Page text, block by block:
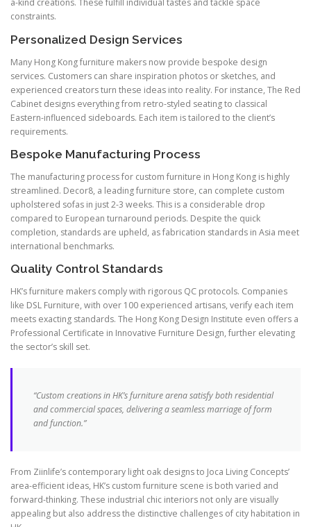
a-kind creations. These fulfill individual tastes and tackle space
constraints.
Personalized Design Services
Many Hong Kong furniture makers now provide bespoke design
services. Customers can share inspiration photos or sketches, and
experienced creators turn these ideas into reality. For instance, The Red
Cabinet designs everything from retro-styled seating to classical
Eastern-influenced sideboards. Each item is tailored to the client’s
requirements.
Bespoke Manufacturing Process
The manufacturing process for custom furniture in Hong Kong is highly
streamlined. Decor8, a leading furniture store, can complete custom
upholstered sofas in just 2-3 weeks. This is a considerable drop
compared to European turnaround periods. Despite the quick
completion, standards are upheld, as fabrication standards in Asia meet
international benchmarks.
Quality Control Standards
HK’s furniture makers comply with rigorous QC protocols. Companies
like DSL Furniture, with over 100 experienced artisans, verify each item
meets exacting standards. The Hong Kong Design Institute even offers a
Professional Certificate in Innovative Furniture Design, further elevating
the sector’s skill set.
“Custom creations in HK’s furniture arena satisfy both residential
and commercial spaces, delivering a seamless marriage of form
and function.”
From Ziinlife’s contemporary light oak designs to Joca Living Concepts’
area-efficient ideas, HK’s custom furniture scene is both varied and
forward-thinking. These industrial chic interiors not only are visually
appealing but also address the distinctive challenges of city habitation in